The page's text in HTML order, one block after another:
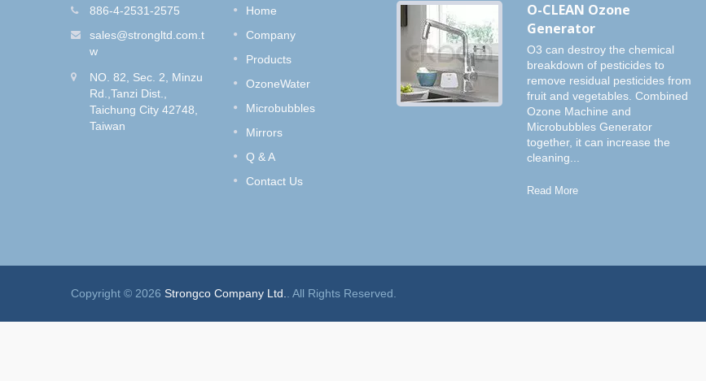
886-4-2531-2575
sales@strongltd.com.t
w
NO. 82, Sec. 2, Minzu
Rd.,Tanzi Dist.,
Taichung City 42748,
Taiwan
Home
Company
Products
OzoneWater
Microbubbles
Mirrors
Q & A
Contact Us
O-Clean Hair Salon
Shower Set
How to get rid of the hair dye
smell without removing the hair
Read More
O-CLEAN Ozone
Generator
O3 can destroy the chemical
breakdown of pesticides to
remove residual pesticides from
fruit and vegetables. Combined
Ozone Machine and
Microbubbles Generator
together, it can increase the
cleaning...
Read More
Copyright © 2026 Strongco Company Ltd.. All Rights Reserved.